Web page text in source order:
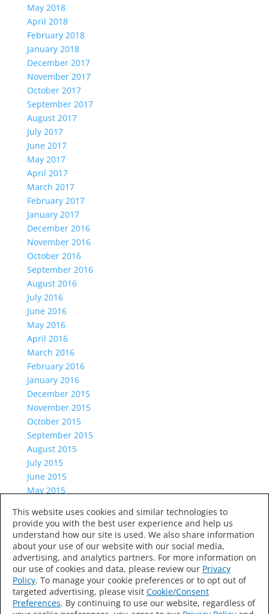
May 2018
April 2018
February 2018
January 2018
December 2017
November 2017
October 2017
September 2017
August 2017
July 2017
June 2017
May 2017
April 2017
March 2017
February 2017
January 2017
December 2016
November 2016
October 2016
September 2016
August 2016
July 2016
June 2016
May 2016
April 2016
March 2016
February 2016
January 2016
December 2015
November 2015
October 2015
September 2015
August 2015
July 2015
June 2015
May 2015
March 2015
Categories
Uncategorized
Meta
Log in
Entries feed
Comments feed
This website uses cookies and similar technologies to
provide you with the best user experience and help us
understand how our site is used. We also share information
about your use of our website with our social media,
advertising, and analytics partners. For more information on
our use of cookies and data, please review our Privacy
Policy. To manage your cookie preferences or to opt out of
targeted advertising, please visit Cookie/Consent
Preferences. By continuing to use our website, regardless of